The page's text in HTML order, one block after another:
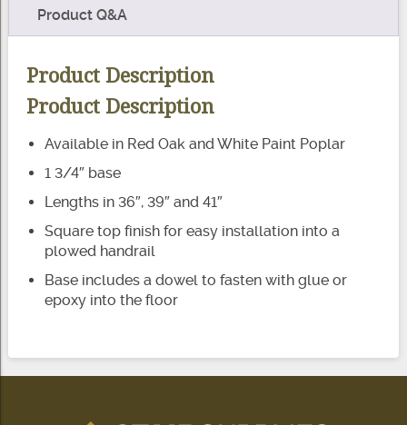
5141
quantity
Product Q&A
Product Description
Product Description
Available in Red Oak and White Paint Poplar
1 3/4″ base
Lengths in 36″, 39″ and 41″
Square top finish for easy installation into a
plowed handrail
Base includes a dowel to fasten with glue or
epoxy into the floor